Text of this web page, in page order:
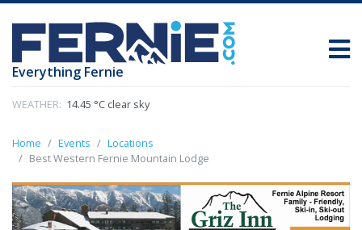
Everything Fernie
WEATHER: 14.45 °C clear sky
Home Events
Locations
Best Western Fernie Mountain Lodge